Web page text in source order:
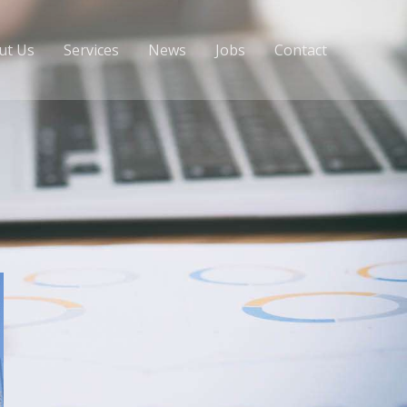
Us Services News Jobs Contact